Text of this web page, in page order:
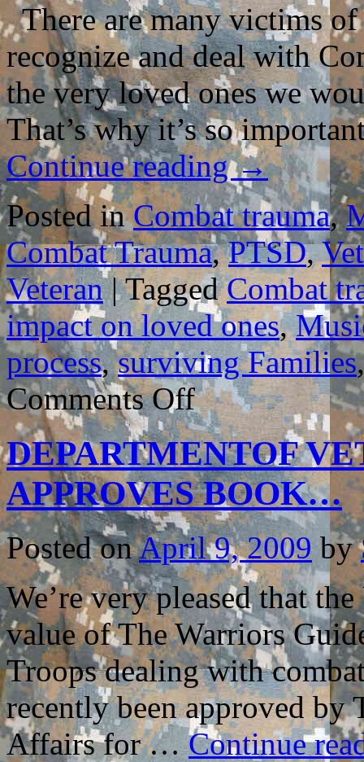
There are many victims
recognize and deal with
the very loved ones we
That’s why it’s so
Continue reading→
Posted in Combat trauma,
Combat Trauma,PTSD,
Veteran | Tagged Combat
impact on loved ones,
process,surviving Families
Comments Offon
MUSIC
VIDEO
REVEALS
IMPACT
of
COMBAT
TRAUMA
on
LOVED
ONES…
DEPARTMENTOF
APPROVES BOOK…
Posted onApril 9, 2009 by
We’re very pleased that
value of The Warriors
Troops dealing with
recently been approved by
Affairs for …Continue